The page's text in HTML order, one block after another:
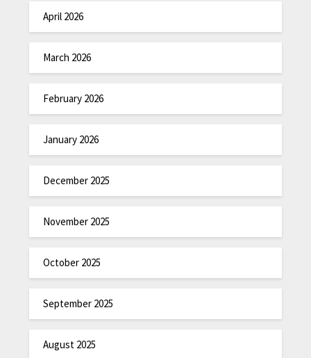
April 2026
March 2026
February 2026
January 2026
December 2025
November 2025
October 2025
September 2025
August 2025